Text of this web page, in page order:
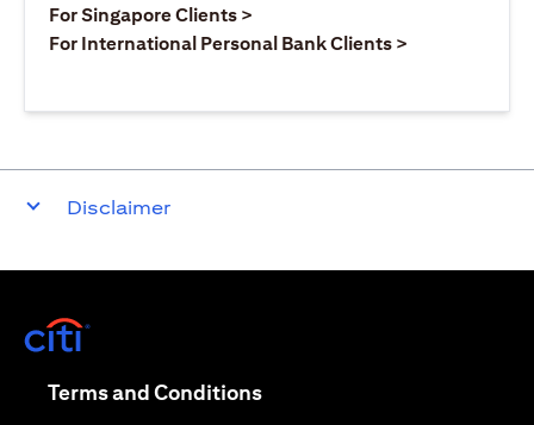
For Singapore Clients >
For International Personal Bank Clients >
Disclaimer
Terms and Conditions(opens in a new tab)